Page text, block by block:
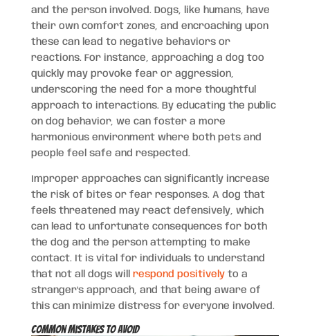
and the person involved. Dogs, like humans, have
their own comfort zones, and encroaching upon
these can lead to negative behaviors or
reactions. For instance, approaching a dog too
quickly may provoke fear or aggression,
underscoring the need for a more thoughtful
approach to interactions. By educating the public
on dog behavior, we can foster a more
harmonious environment where both pets and
people feel safe and respected.
Improper approaches can significantly increase
the risk of bites or fear responses. A dog that
feels threatened may react defensively, which
can lead to unfortunate consequences for both
the dog and the person attempting to make
contact. It is vital for individuals to understand
that not all dogs will respond positivelyto a
stranger’s approach, and that being aware of
this can minimize distress for everyone involved.
Common Mistakes to Avoid